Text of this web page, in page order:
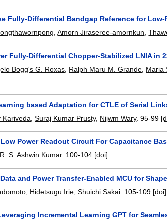
Fully-Differential Bandgap Reference for
,Amorn Jiraseree-amornkun,
Fully-Differential Chopper-Stabilized LNIA in
Bogg's G. Roxas Ralph Maru M. Grande Maria
based Adaptation for CTLE of Serial
Kariveda ,Suraj Kumar Prusty, Nijwm Wary.95-99
Power Readout Circuit For Capacitance
R. S. Ashwin Kumar. 100-104 [doi]
and Power Transfer-Enabled MCU for
Hidetsugu Irie ,Shuichi Sakai 105-109 [doi]
Incremental Learning GPT for